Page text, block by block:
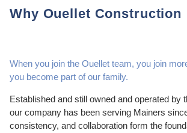
Why Ouellet Construction
When you join the Ouellet team, you join
you become part of our family.
Established and still owned and operated by
our company has been serving Mainers
consistency, and collaboration form the